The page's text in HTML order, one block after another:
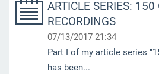
ARTICLE SERIES: 150
RECORDINGS
07/13/2017 21:34
Part I of my article series
has been...